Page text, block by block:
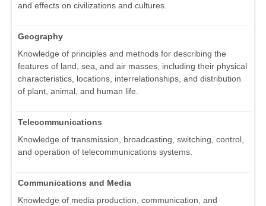
and effects on civilizations and cultures.
Geography
Knowledge of principles and methods for describing the
features of land, sea, and air masses, including their physical
characteristics, locations, interrelationships, and distribution
of plant, animal, and human life.
Telecommunications
Knowledge of transmission, broadcasting, switching, control,
and operation of telecommunications systems.
Communications and Media
Knowledge of media production, communication, and